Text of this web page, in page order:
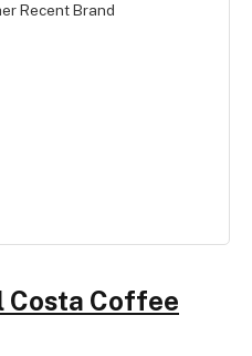
Recent Brand
Costa Coffee